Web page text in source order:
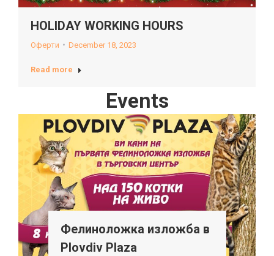
HOLIDAY WORKING HOURS
Оферти December 18, 2023
Read more
Events
Фелиноложка изложба в
Plovdiv Plaza